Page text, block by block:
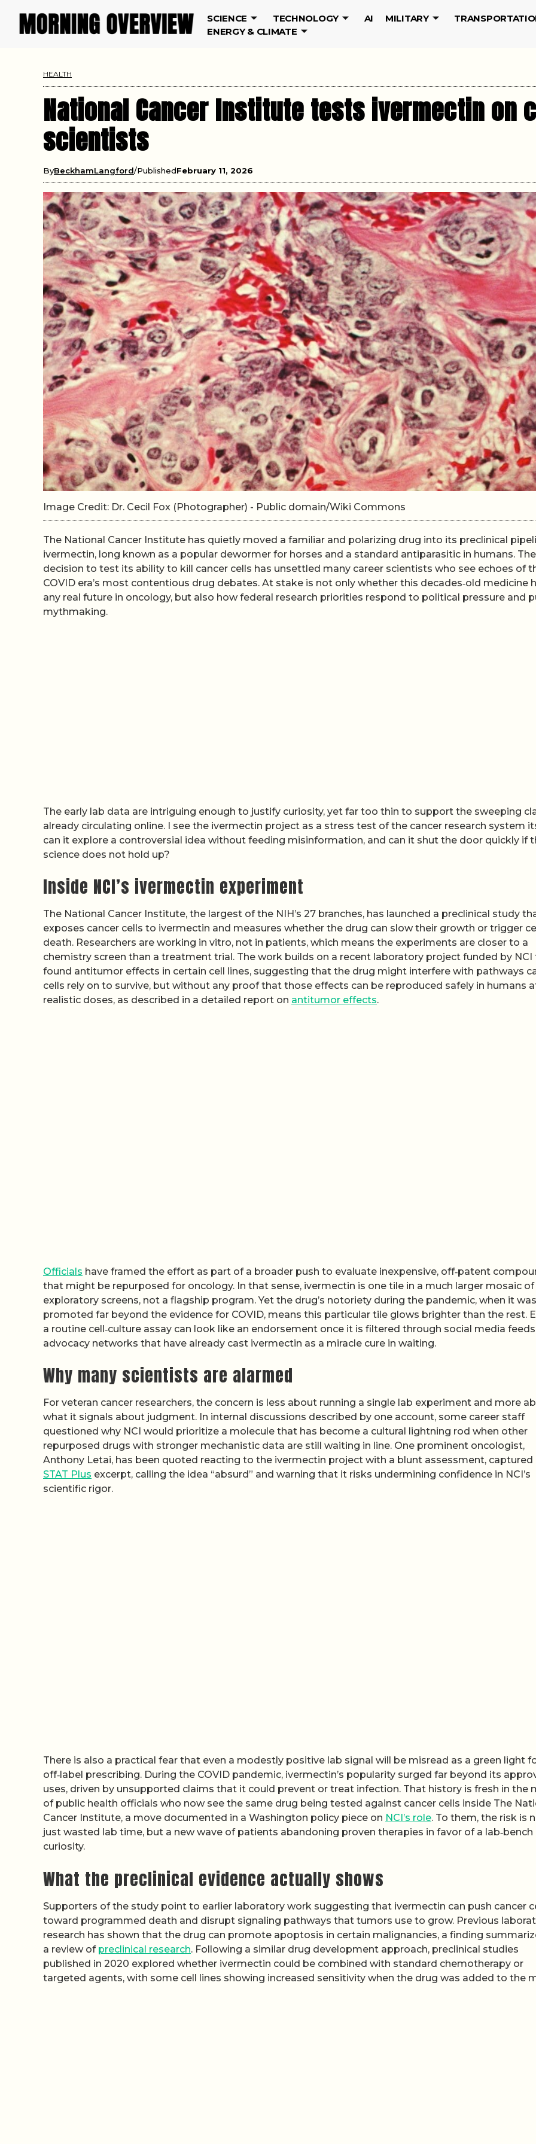
SCIENCE TECHNOLOGY AI MILITARY
ENERGY & CLIMATE
HEALTH
National Cancer Institute tests ivermectin on
scientists
ByBeckhamLangford PublishedFebruary 11, 2026
Image Credit: Dr. Cecil Fox (Photographer) - Public domain/Wiki Commons
The National Cancer Institute has quietly moved a familiar and polarizing drug into its preclinical
ivermectin, long known as a popular dewormer for horses and a standard antiparasitic in humans. The
decision to test its ability to kill cancer cells has unsettled many career scientists who see echoes of
COVID era’s most contentious drug debates. At stake is not only whether this decades‑old medicine
any real future in oncology, but also how federal research priorities respond to political pressure and
mythmaking.
The early lab data are intriguing enough to justify curiosity, yet far too thin to support the sweeping
already circulating online. I see the ivermectin project as a stress test of the cancer research system
can it explore a controversial idea without feeding misinformation, and can it shut the door quickly if
science does not hold up?
Inside NCI’s ivermectin experiment
The National Cancer Institute, the largest of the NIH’s 27 branches, has launched a preclinical study
exposes cancer cells to ivermectin and measures whether the drug can slow their growth or trigger
death. Researchers are working in vitro, not in patients, which means the experiments are closer to a
chemistry screen than a treatment trial. The work builds on a recent laboratory project funded by NCI
found antitumor effects in certain cell lines, suggesting that the drug might interfere with pathways
cells rely on to survive, but without any proof that those effects can be reproduced safely in humans
realistic doses, as described in a detailed report on antitumor effects.
Officials have framed the effort as part of a broader push to evaluate inexpensive, off‑patent
that might be repurposed for oncology. In that sense, ivermectin is one tile in a much larger mosaic of
exploratory screens, not a flagship program. Yet the drug’s notoriety during the pandemic, when it was
promoted far beyond the evidence for COVID, means this particular tile glows brighter than the rest.
a routine cell‑culture assay can look like an endorsement once it is filtered through social media
advocacy networks that have already cast ivermectin as a miracle cure in waiting.
Why many scientists are alarmed
For veteran cancer researchers, the concern is less about running a single lab experiment and more
what it signals about judgment. In internal discussions described by one account, some career staff
questioned why NCI would prioritize a molecule that has become a cultural lightning rod when other
repurposed drugs with stronger mechanistic data are still waiting in line. One prominent oncologist,
Anthony Letai, has been quoted reacting to the ivermectin project with a blunt assessment, captured
STAT Plus excerpt, calling the idea “absurd” and warning that it risks undermining confidence in NCI’s
scientific rigor.
There is also a practical fear that even a modestly positive lab signal will be misread as a green light
off‑label prescribing. During the COVID pandemic, ivermectin’s popularity surged far beyond its
uses, driven by unsupported claims that it could prevent or treat infection. That history is fresh in the
of public health officials who now see the same drug being tested against cancer cells inside The
Cancer Institute, a move documented in a Washington policy piece on NCI’s role. To them, the risk is
just wasted lab time, but a new wave of patients abandoning proven therapies in favor of a lab‑bench
curiosity.
What the preclinical evidence actually shows
Supporters of the study point to earlier laboratory work suggesting that ivermectin can push cancer
toward programmed death and disrupt signaling pathways that tumors use to grow. Previous
research has shown that the drug can promote apoptosis in certain malignancies, a finding
a review of preclinical research. Following a similar drug development approach, preclinical studies
published in 2020 explored whether ivermectin could be combined with standard chemotherapy or
targeted agents, with some cell lines showing increased sensitivity when the drug was added to the